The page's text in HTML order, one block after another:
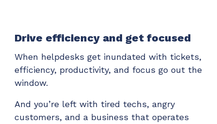
Drive efficiency and get focused
When helpdesks get inundated with tickets,
efficiency, productivity, and focus go out the
window.
And you’re left with tired techs, angry
customers, and a business that operates